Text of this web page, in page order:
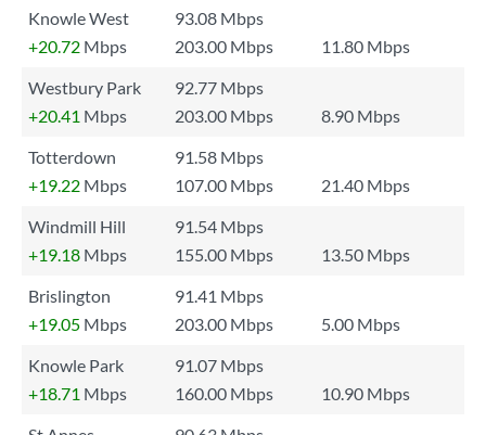
Knowle West
93.08 Mbps
+20.72 Mbps 203.00 Mbps
11.80 Mbps
Westbury Park
92.77 Mbps
+20.41 Mbps 203.00 Mbps
8.90 Mbps
Totterdown
91.58 Mbps
+19.22 Mbps 107.00 Mbps
21.40 Mbps
Windmill Hill
91.54 Mbps
+19.18 Mbps 155.00 Mbps
13.50 Mbps
Brislington
91.41 Mbps
+19.05 Mbps 203.00 Mbps
5.00 Mbps
Knowle Park
91.07 Mbps
+18.71 Mbps 160.00 Mbps
10.90 Mbps